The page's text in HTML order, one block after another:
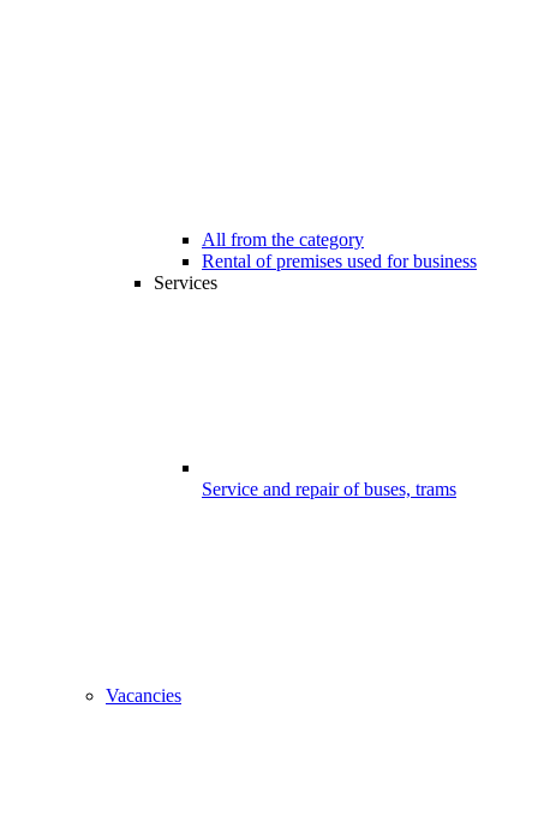
All from the category
Rental of premises used for business
Services
Service and repair of buses, trams
Vacancies